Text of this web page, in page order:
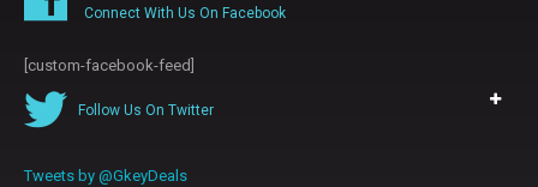
Connect With Us On Facebook
[custom-facebook-feed]
Follow Us On Twitter
Tweets by @GkeyDeals